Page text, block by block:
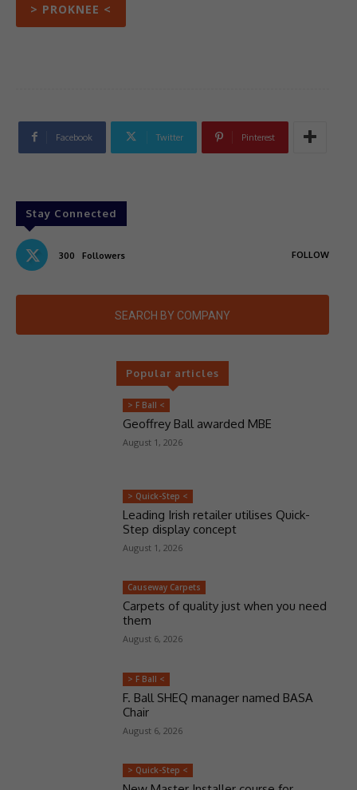
> PROKNEE <
Facebook Twitter Pinterest
Stay Connected
300 Followers FOLLOW
SEARCH BY COMPANY
Popular articles
> F Ball <
Geoffrey Ball awarded MBE
August 1, 2026
> Quick-Step <
Leading Irish retailer utilises Quick-
Step display concept
August 1, 2026
Causeway Carpets
Carpets of quality just when you need
them
August 6, 2026
> F Ball <
F. Ball SHEQ manager named BASA
Chair
August 6, 2026
> Quick-Step <